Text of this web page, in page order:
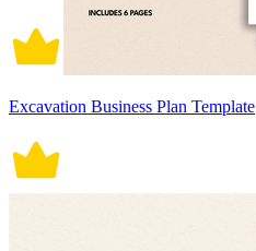
Excavation Business Plan Template